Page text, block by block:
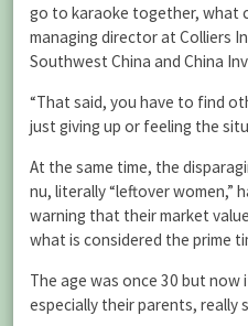
go to karaoke together, what
managing director at Colliers
Southwest China and China
“That said, you have to find
just giving up or feeling the
At the same time, the
nu, literally “leftover women,”
warning that their market
what is considered the prime
The age was once 30 but now
especially their parents, really